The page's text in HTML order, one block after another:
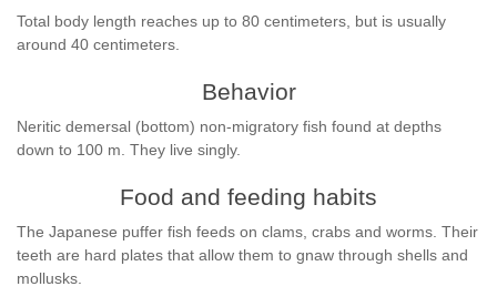
Total body length reaches up to 80 centimeters, but is usually
around 40 centimeters.
Behavior
Neritic demersal (bottom) non-migratory fish found at depths
down to 100 m. They live singly.
Food and feeding habits
The Japanese puffer fish feeds on clams, crabs and worms. Their
teeth are hard plates that allow them to gnaw through shells and
mollusks.